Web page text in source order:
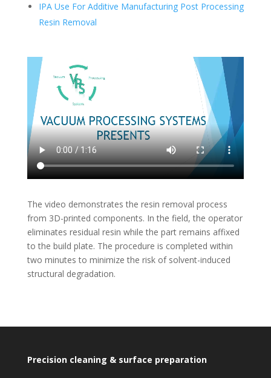
IPA Use For Additive Manufacturing Post Processing
Resin Removal
The video demonstrates the resin removal process
from 3D-printed components. In the field, the operator
eliminates residual resin while the part remains affixed
to the build plate. The procedure is completed within
two minutes to minimize the risk of solvent-induced
structural degradation.
Precision cleaning & surface preparation